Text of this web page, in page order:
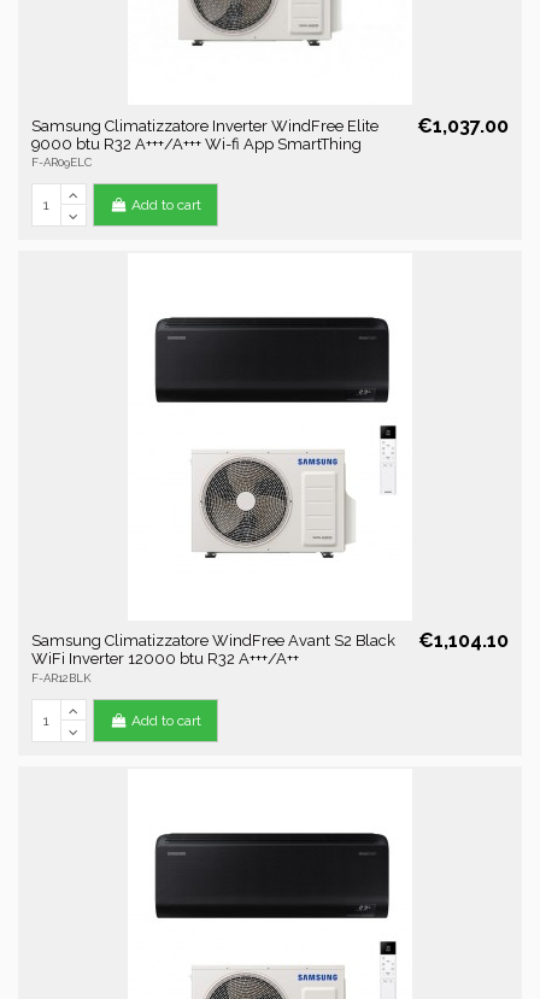
Samsung Climatizzatore Inverter WindFree Elite
9000 btu R32 A+++/A+++ Wi-fi App SmartThing
F-AR09ELC
€1,037.00
Add to cart
Samsung Climatizzatore WindFree Avant S2 Black
WiFi Inverter 12000 btu R32 A+++/A++
F-AR12BLK
€1,104.10
Add to cart